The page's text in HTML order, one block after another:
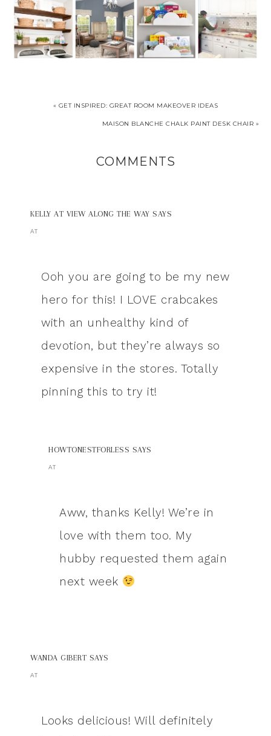
« GET INSPIRED: GREAT ROOM MAKEOVER IDEAS
MAISON BLANCHE CHALK PAINT DESK CHAIR »
COMMENTS
KELLY AT VIEW ALONG THE WAY SAYS
AT
Ooh you are going to be my new
hero for this! I LOVE crabcakes
with an unhealthy kind of
devotion, but they’re always so
expensive in the stores. Totally
pinning this to try it!
HOWTONESTFORLESS SAYS
AT
Aww, thanks Kelly! We’re in
love with them too. My
hubby requested them again
next week
WANDA GIBERT SAYS
AT
Looks delicious! Will definitely